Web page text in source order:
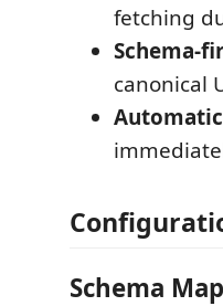
fetching
Schema-
canonical
Schema